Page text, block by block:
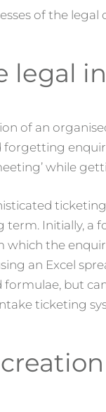
of the
legal
of an
while
term. Initially, a
which the
an Excel
but
ticketing